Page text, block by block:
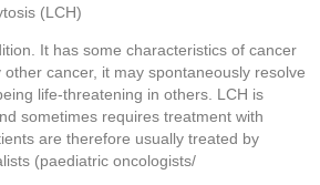
(LCH)
It has some characteristics of cancer
cancer, it may spontaneously resolve
life-threatening in others. LCH is
sometimes requires treatment with
are therefore usually treated by
(paediatric oncologists/